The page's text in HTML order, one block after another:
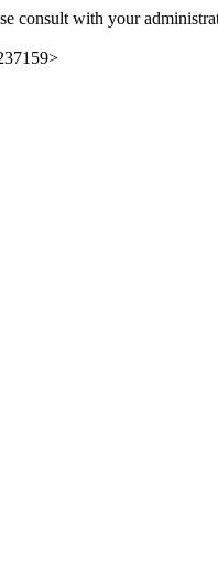
consult with your